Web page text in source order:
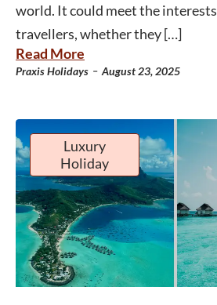
world. It could meet the
travellers, whether they […]
Read More
Praxis Holidays - August 23, 2025
Luxury
Holiday